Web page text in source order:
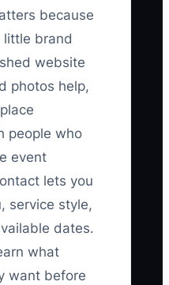
because
little brand
website
photos help,
people who
event
lets you
service style,
dates.
what
want before